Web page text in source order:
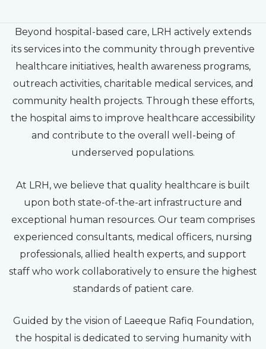
Beyond hospital-based care, LRH actively extends
its services into the community through preventive
healthcare initiatives, health awareness programs,
outreach activities, charitable medical services, and
community health projects. Through these efforts,
the hospital aims to improve healthcare accessibility
and contribute to the overall well-being of
underserved populations.
At LRH, we believe that quality healthcare is built
upon both state-of-the-art infrastructure and
exceptional human resources. Our team comprises
experienced consultants, medical officers, nursing
professionals, allied health experts, and support
staff who work collaboratively to ensure the highest
standards of patient care.
Guided by the vision of Laeeque Rafiq Foundation,
the hospital is dedicated to serving humanity with